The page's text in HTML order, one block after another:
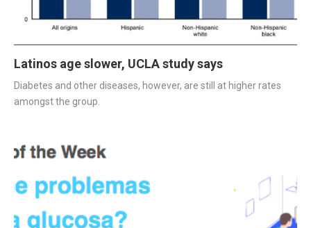
Latinos age slower, UCLA study says
Diabetes and other diseases, however, are still at higher rates
amongst the group.